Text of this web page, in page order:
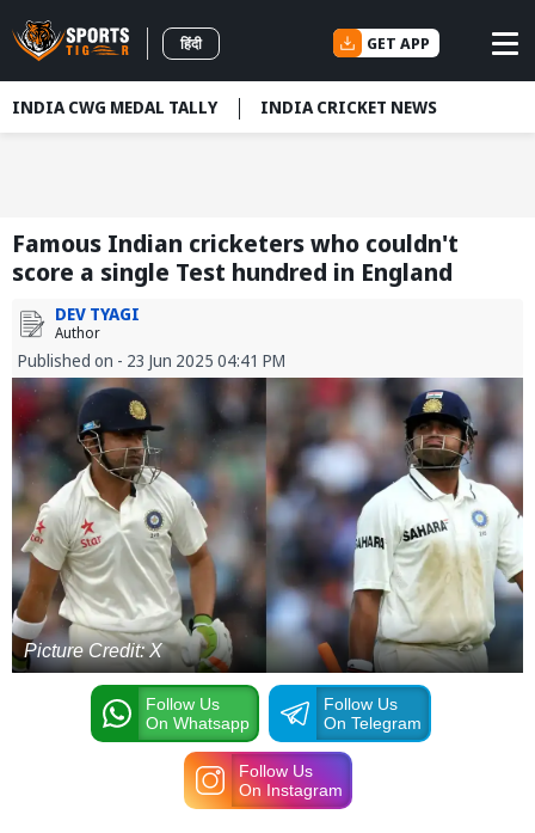
हिंदी GET APP
INDIA CWG MEDAL TALLY INDIA CRICKET NEWS
Famous Indian cricketers who couldn't
score a single Test hundred in England
DEV TYAGI
Author
Published on - 23 Jun 2025 04:41 PM
Picture Credit: X
Follow Us
On Whatsapp
Follow Us
On Telegram
Follow Us
On Instagram